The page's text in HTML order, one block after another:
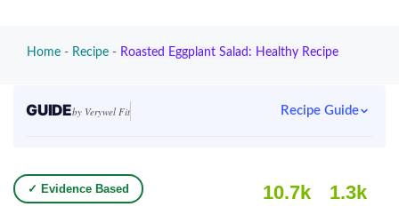
Home - Recipe - Roasted Eggplant Salad: Healthy Recipe
GUIDEby Verywel Fit Recipe Guide
✓ Evidence Based 10.7k 1.3k